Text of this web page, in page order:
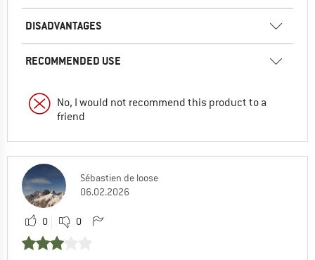
DISADVANTAGES
RECOMMENDED USE
No, I would not recommend this product to a
friend
Sébastien de loose
06.02.2026
0 0